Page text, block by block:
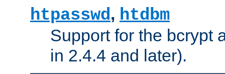
htpasswd, htdbm
Support for the bcrypt
in 2.4.4 and later).